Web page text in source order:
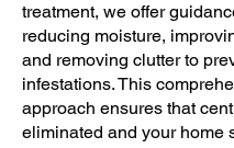
treatment, we offer
reducing moisture,
and removing clutter to
infestations. This
approach ensures that
eliminated and your home